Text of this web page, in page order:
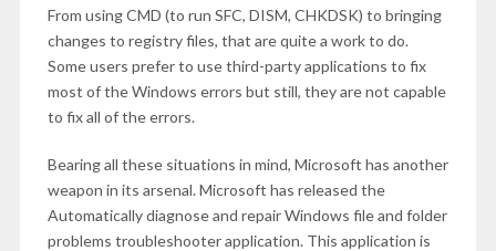
From using CMD (to run SFC, DISM, CHKDSK) to bringing
changes to registry files, that are quite a work to do.
Some users prefer to use third-party applications to fix
most of the Windows errors but still, they are not capable
to fix all of the errors.
Bearing all these situations in mind, Microsoft has another
weapon in its arsenal. Microsoft has released the
Automatically diagnose and repair Windows file and folder
problems troubleshooter application. This application is